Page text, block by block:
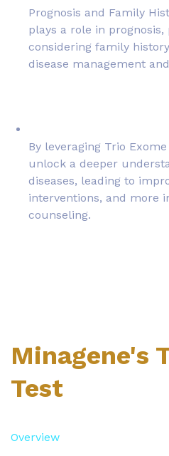
Prognosis and Family
plays a role in
considering family
disease management
By leveraging Trio
unlock a deeper
diseases, leading to
interventions, and more
counseling.
Minagene's
Test
Overview